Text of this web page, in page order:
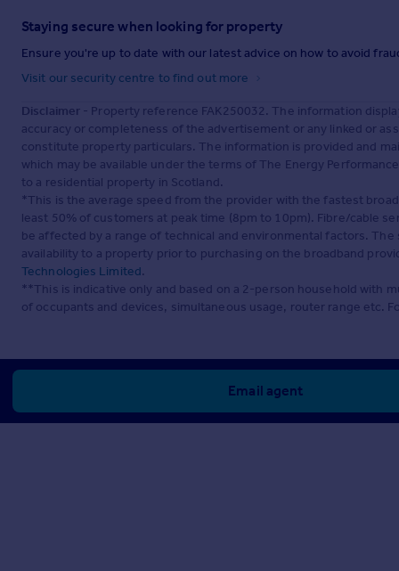
Staying secure when looking for property
Ensure you're up to date with our latest advice on how to avoid
Visit our security centre to find out more
Disclaimer - Property reference FAK250032. The information
accuracy or completeness of the advertisement or any linked or
constitute property particulars. The information is provided and
which may be available under the terms of The Energy
to a residential property in Scotland.
*This is the average speed from the provider with the fastest
least 50% of customers at peak time (8pm to 10pm). Fibre/cable
be affected by a range of technical and environmental factors.
availability to a property prior to purchasing on the broadband
Technologies Limited.
**This is indicative only and based on a 2-person household with
of occupants and devices, simultaneous usage, router range etc.
Email agent